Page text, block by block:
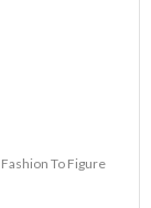
To Figure